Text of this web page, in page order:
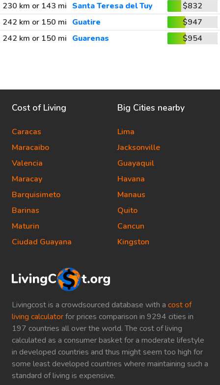
230 km or 143 mi Santa Teresa del Tuy
$832
242 km or 150 mi Guatire
$947
242 km or 150 mi Guarenas $954
Livingcost is a crowdsourced database with a cost of
living calculatorfor prices comparison in 9294 cities in
197 countries all over the world. The cost of living
calculated as a consumer basket for a moderate lifestyle
in developed countries and thus might seem too high for
some least developed countries where maintaining such a
standard of living is expensive.
Cost of Living
Caracas
Maracaibo
Valencia
Maracay
Barquisimeto
Barinas
Maturin
Ciudad Guayana
Big Cities nearby
Lima
Jacksonville
Guayaquil
Havana
Manaus
Quito
Cancun
Kingston